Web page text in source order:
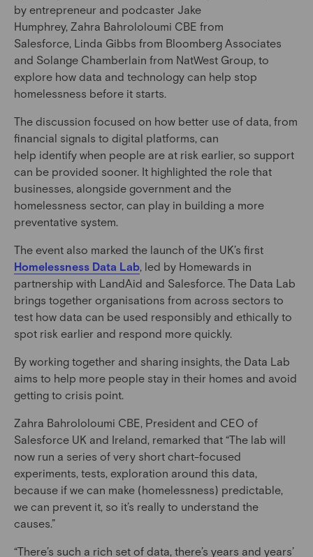
by entrepreneur and podcaster Jake
Humphrey, Zahra Bahrololoumi CBE from
Salesforce, Linda Gibbs from Bloomberg Associates
and Solange Chamberlain from NatWest Group, to
explore how data and technology can help stop
homelessness before it starts.
The discussion focused on how better use of data, from
financial signals to digital platforms, can
help identify when people are at risk earlier, so support
can be provided sooner. It highlighted the role that
businesses, alongside government and the
homelessness sector, can play in building a more
preventative system.
The event also marked the launch of the UK’s first
Homelessness Data Lab, led by Homewards in
partnership with LandAid and Salesforce. The Data Lab
brings together organisations from across sectors to
test how data can be used responsibly and ethically to
spot risk earlier and respond more quickly.
By working together and sharing insights, the Data Lab
aims to help more people stay in their homes and avoid
getting to crisis point.
Zahra Bahrololoumi CBE, President and CEO of
Salesforce UK and Ireland, remarked that “The lab will
now run a series of very short chart-focused
experiments, tests, exploration around this data,
because if we can make (homelessness) predictable,
we can prevent it, so it’s really to understand the
causes.”
“There’s such a rich set of data, there’s years and years’